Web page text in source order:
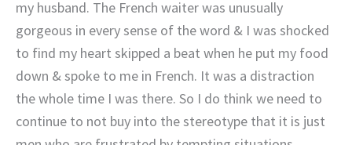
my husband. The French waiter was unusually
gorgeous in every sense of the word & I was shocked
to find my heart skipped a beat when he put my food
down & spoke to me in French. It was a distraction
the whole time I was there. So I do think we need to
continue to not buy into the stereotype that it is just